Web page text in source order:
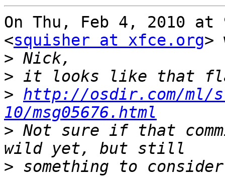
On Thu, Feb 4, 2010 at
<squisher at xfce.org>
>
>
> http://osdir.com/ml/
10/msg05676.html
> Not sure if that
>